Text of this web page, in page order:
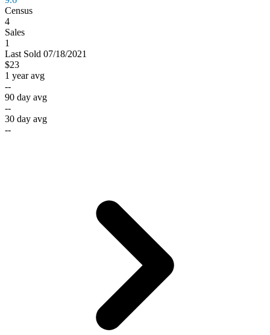
Census
4
Sales
1
Last Sold 07/18/2021
$23
1 year avg
--
90 day avg
--
30 day avg
--